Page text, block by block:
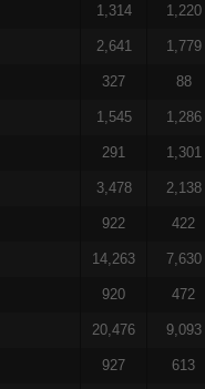
1,314 1,220
2,641 1,779
327 88
1,545 1,286
291 1,301
3,478 2,138
922 422
14,263 7,630
920 472
20,476 9,093
927 613